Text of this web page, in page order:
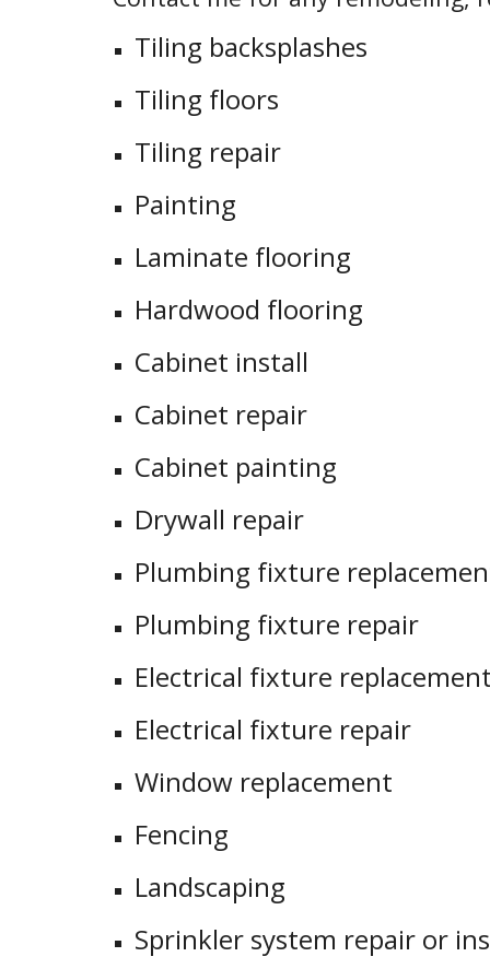
Tiling backsplashes
Tiling floors
Tiling repair
Painting
Laminate flooring
Hardwood flooring
Cabinet install
Cabinet repair
Cabinet painting
Drywall repair
Plumbing fixture
Plumbing fixture repair
Electrical fixture
Electrical fixture repair
Window replacement
Fencing
Landscaping
Sprinkler system repair or